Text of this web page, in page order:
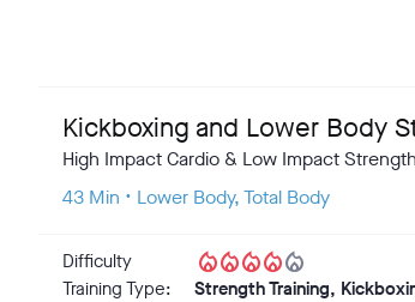
Kickboxing and Lower Body
High Impact Cardio & Low Impact Strength
43 Min • Lower Body, Total Body
Difficulty local_fire_departmentlocal_fire_departmentlocal_fire_departmentlocal_fire_departmentlocal_fire_department
Training Type:
Strength Training,